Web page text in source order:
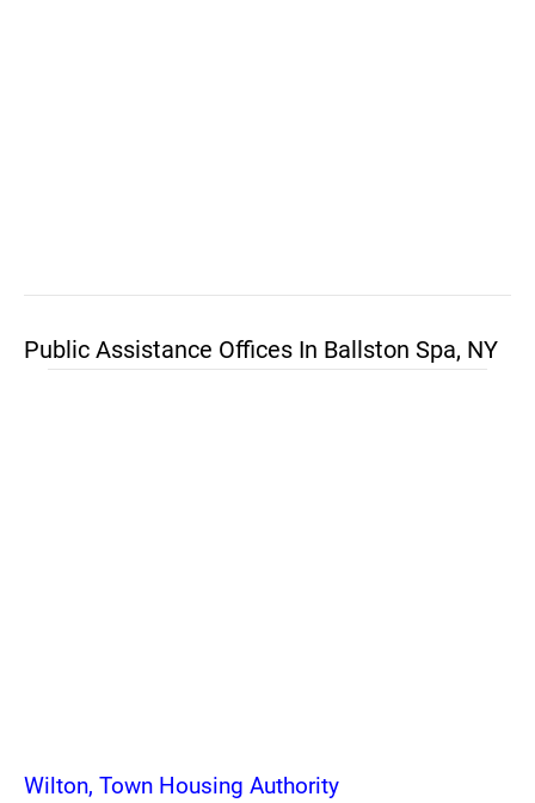
Public Assistance Offices In Ballston Spa, NY
Wilton, Town Housing Authority